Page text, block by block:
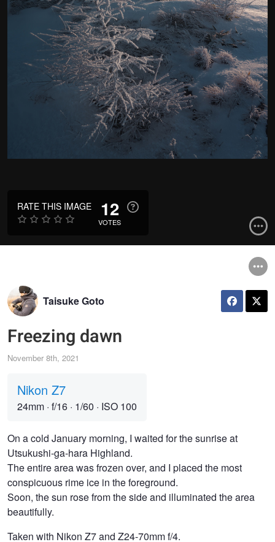
RATE THIS IMAGE 12
VOTES
Taisuke Goto
Freezing dawn
November 8th, 2021
Nikon Z7
24mm · f/16 · 1/60 · ISO 100
On a cold January morning, I waited for the sunrise at
Utsukushi-ga-hara Highland.
The entire area was frozen over, and I placed the most
conspicuous rime ice in the foreground.
Soon, the sun rose from the side and illuminated the area
beautifully.
Taken with Nikon Z7 and Z24-70mm f/4.